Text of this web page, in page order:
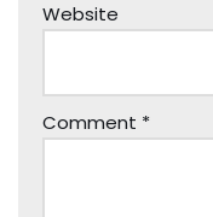
Website
Comment *